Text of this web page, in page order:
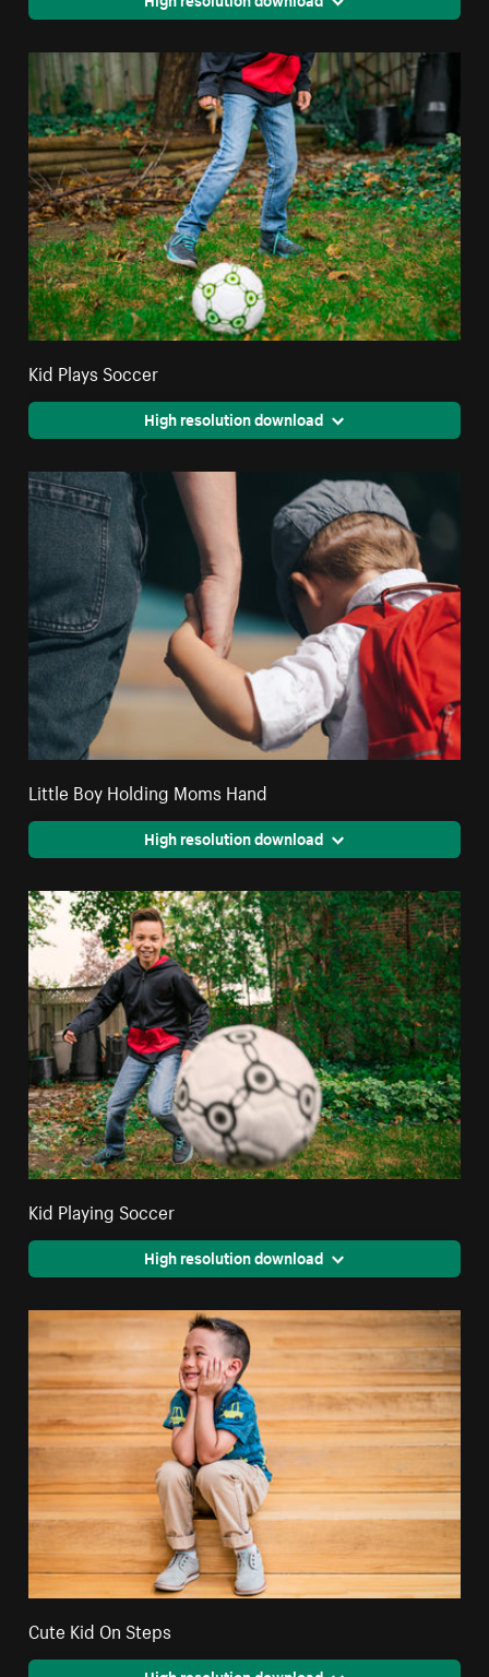
Kid Plays Soccer
High resolution download
Little Boy Holding Moms Hand
High resolution download
Kid Playing Soccer
High resolution download
Cute Kid On Steps